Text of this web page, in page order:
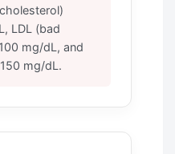
LDL (bad
mg/dL, and
mg/dL.